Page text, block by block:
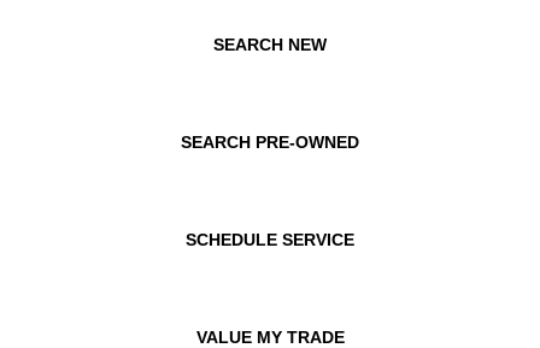
SEARCH NEW
SEARCH PRE-OWNED
SCHEDULE SERVICE
VALUE MY TRADE